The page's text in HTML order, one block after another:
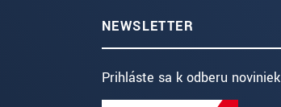
NEWSLETTER
Prihláste sa k odberu noviniek